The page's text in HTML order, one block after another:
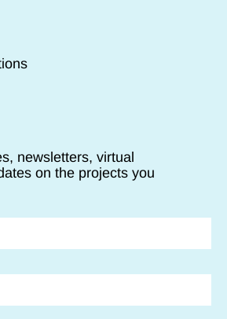
newsletters, virtual
on the projects you